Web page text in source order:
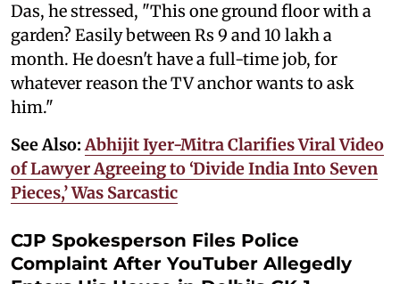
Das, he stressed, "This one ground floor with a
garden? Easily between Rs 9 and 10 lakh a
month. He doesn't have a full-time job, for
whatever reason the TV anchor wants to ask
him."
See Also:Abhijit Iyer-Mitra Clarifies Viral Video
of Lawyer Agreeing to ‘Divide India Into Seven
Pieces,’ Was Sarcastic
CJP Spokesperson Files Police
Complaint After YouTuber Allegedly